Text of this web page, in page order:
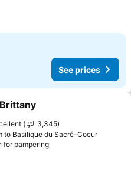
See prices
to favorites
3,345
to Basilique du Sacré-Coeur
for pamperingSee prices